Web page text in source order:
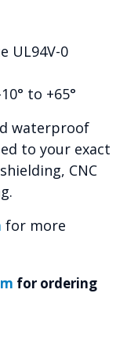
UL94V-0
to +65°
waterproof
to your exact
CNC
for more
for ordering